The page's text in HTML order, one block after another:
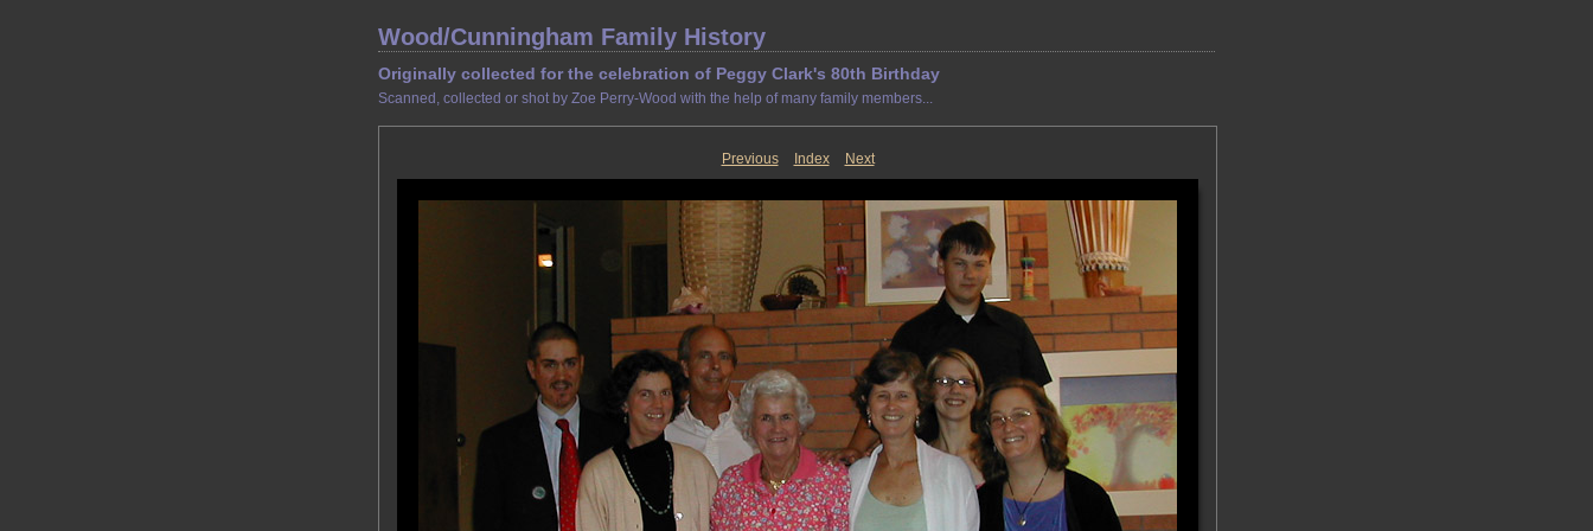
Wood/Cunningham Family History
Originally collected for the celebration of Peggy Clark's 80th Birthday
Scanned, collected or shot by Zoe Perry-Wood with the help of many family members...
Previous Index Next